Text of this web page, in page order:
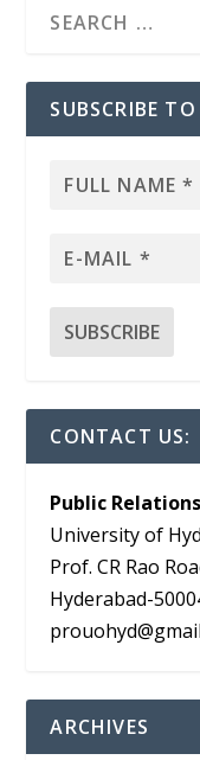
SUBSCRIBE
CONTACT US:
Public
University of
Prof. CR Rao
Hyderabad-
ARCHIVES